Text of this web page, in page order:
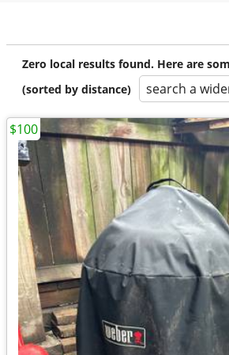
Zero local results found. Here are
(sorted by distance)
search a
$100